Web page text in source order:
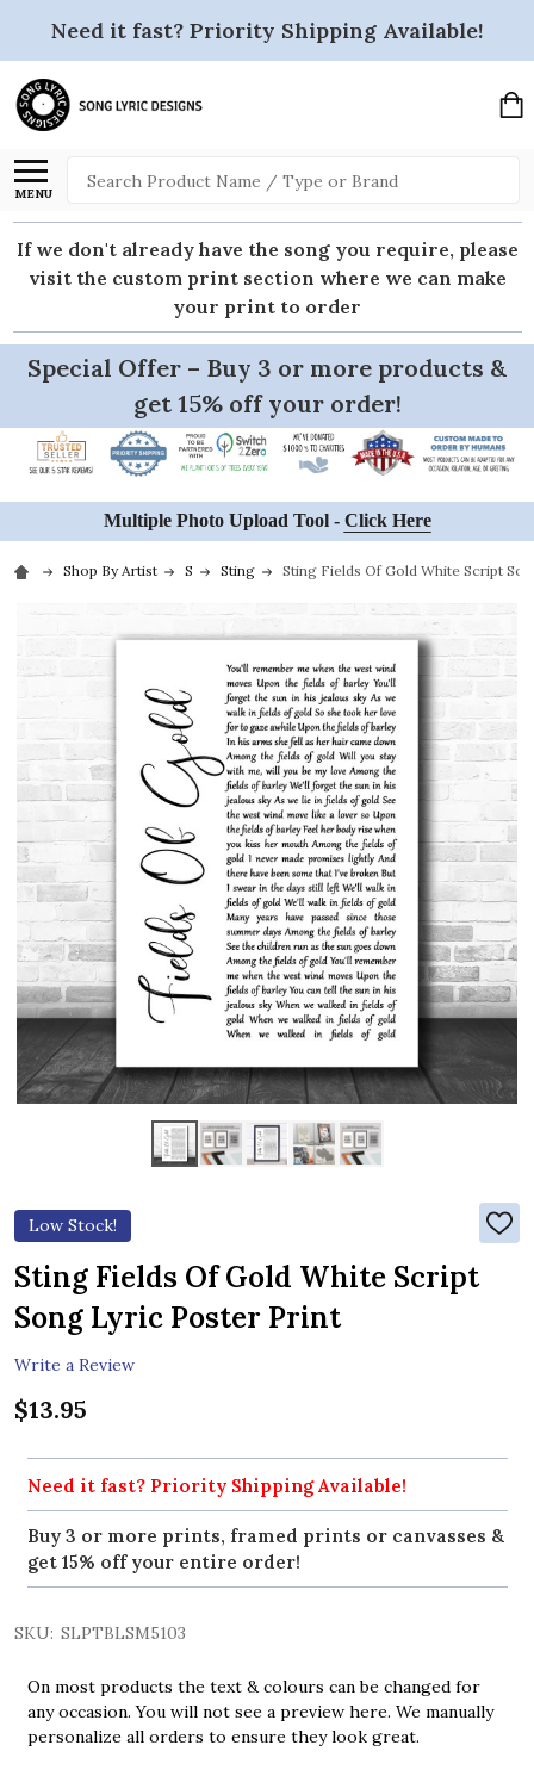
Need it fast? Priority Shipping Available!
MENU
Search
If we don't already have the song you require, please
visit the custom print section where we can make
your print to order
Special Offer – Buy 3 or more products &
get 15% off your order!
Multiple Photo Upload Tool - Click Here
Shop By Artist S Sting Sting Fields Of Gold White Script
Low Stock!
ADD
TO
Sting Fields Of Gold White Script
Song Lyric Poster Print
Write a Review
$13.95
Need it fast? Priority Shipping Available!
Buy 3 or more prints, framed prints or canvasses &
get 15% off your entire order!
SKU: SLPTBLSM5103
On most products the text & colours can be changed for
any occasion. You will not see a preview here. We manually
personalize all orders to ensure they look great.